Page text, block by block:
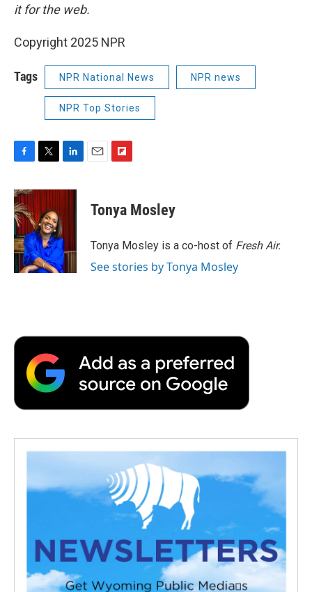
it for the web.
Copyright 2025 NPR
Tags NPR National News NPR news
NPR Top Stories
F
c
e
b
o
o
k
T
i
t
e
r
L
n
d
I
n
E
F
p
b
a
r
d
Tonya Mosley
Tonya Mosley is a co-host of Fresh Air.
See stories by Tonya Mosley